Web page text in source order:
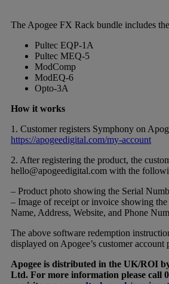
The Apogee FX Rack bundle includes
Pultec EQP-1A
Pultec MEQ-5
ModComp
ModEQ-6
Opto-3A
How it works
1. Customer registers Symphony on
https://apogeedigital.com/my-account
2. After registering the product, the
hello@apogeedigital.com with the
– Product photo showing the Serial
– Image of receipt or invoice showing the
Name, Address, Website, and Phone
The above software redemption
displayed on Apogee’s customer account
Apogee is distributed in the UK/ROI
Ltd. For more information please call